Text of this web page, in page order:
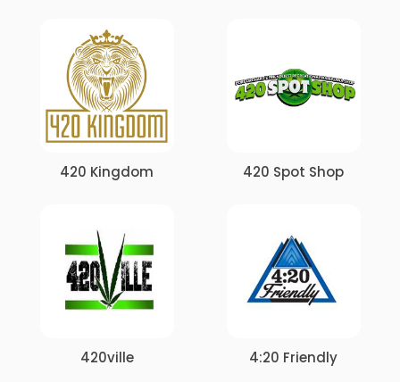
420 Kingdom 420 Spot Shop
420ville 4:20 Friendly